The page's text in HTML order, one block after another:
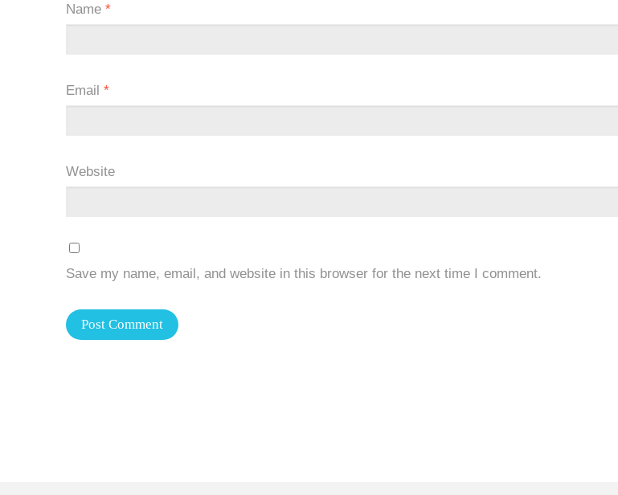
Name *
Email *
Website
Save my name, email, and website in this browser for the next time I comment.